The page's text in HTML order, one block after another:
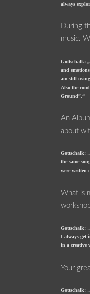
always
During
music.
Gottschalk:
and
am still
Also the
Ground”.“
An
about
Gottschalk:
the same
were written
What is
Gottschalk:
I always get
in a creative
Your
Gottschalk: